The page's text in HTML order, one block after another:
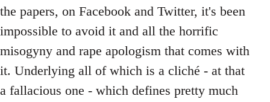
the papers, on Facebook and Twitter, it's been
impossible to avoid it and all the horrific
misogyny and rape apologism that comes with
it. Underlying all of which is a cliché - at that
a fallacious one - which defines pretty much